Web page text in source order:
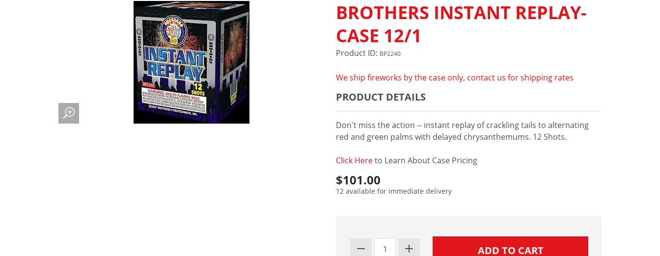
BROTHERS INSTANT REPLAY-
CASE 12/1
Product ID: BP2240
We ship fireworks by the case only, contact us for shipping rates
PRODUCT DETAILS
Don't miss the action -- instant replay of crackling tails to alternating
red and green palms with delayed chrysanthemums. 12 Shots.
Click Hereto Learn About Case Pricing
$101.00
12 available for immediate delivery